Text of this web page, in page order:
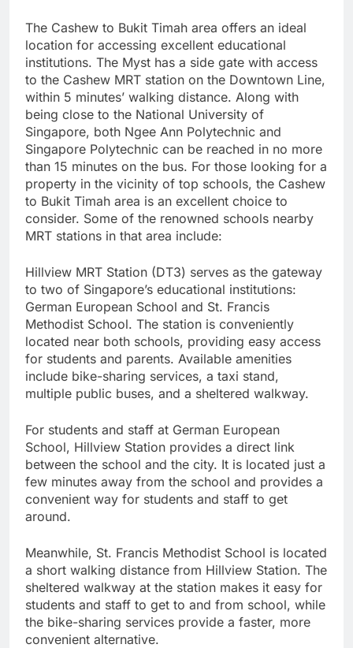
The Cashew to Bukit Timah area offers an ideal
location for accessing excellent educational
institutions. The Myst has a side gate with access
to the Cashew MRT station on the Downtown Line,
within 5 minutes’ walking distance. Along with
being close to the National University of
Singapore, both Ngee Ann Polytechnic and
Singapore Polytechnic can be reached in no more
than 15 minutes on the bus. For those looking for a
property in the vicinity of top schools, the Cashew
to Bukit Timah area is an excellent choice to
consider. Some of the renowned schools nearby
MRT stations in that area include:
Hillview MRT Station (DT3) serves as the gateway
to two of Singapore’s educational institutions:
German European School and St. Francis
Methodist School. The station is conveniently
located near both schools, providing easy access
for students and parents. Available amenities
include bike-sharing services, a taxi stand,
multiple public buses, and a sheltered walkway.
For students and staff at German European
School, Hillview Station provides a direct link
between the school and the city. It is located just a
few minutes away from the school and provides a
convenient way for students and staff to get
around.
Meanwhile, St. Francis Methodist School is located
a short walking distance from Hillview Station. The
sheltered walkway at the station makes it easy for
students and staff to get to and from school, while
the bike-sharing services provide a faster, more
convenient alternative.